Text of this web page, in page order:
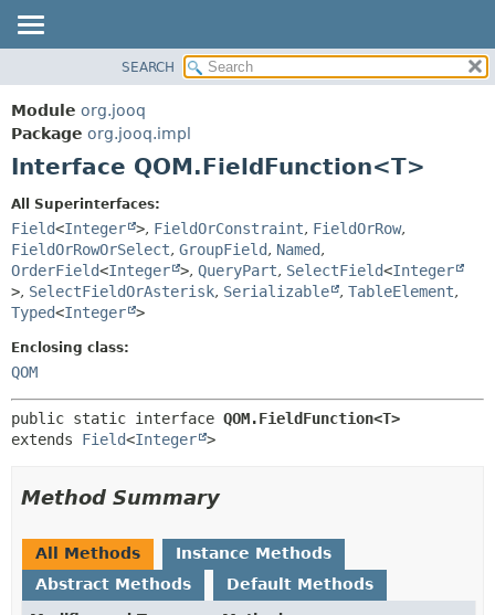
PACKAGE
CLASS
USE
INDEX
HELP
CONSTR
DETAIL:
FIELD
CONSTR
SEARCH
Module org.jooq
Package org.jooq.impl
Interface QOM.FieldFunction<T>
All Superinterfaces:
Field<Integer >, FieldOrConstraint, FieldOrRow,
FieldOrRowOrSelect, GroupField, Named,
OrderField<Integer >, QueryPart, SelectField<Integer
>, SelectFieldOrAsterisk, Serializable , TableElement,
Typed<Integer >
Enclosing class:
QOM
public static interface QOM.FieldFunction<T>
extends Field<Integer >
Method Summary
All Methods
Instance Methods
Abstract Methods
Default Methods